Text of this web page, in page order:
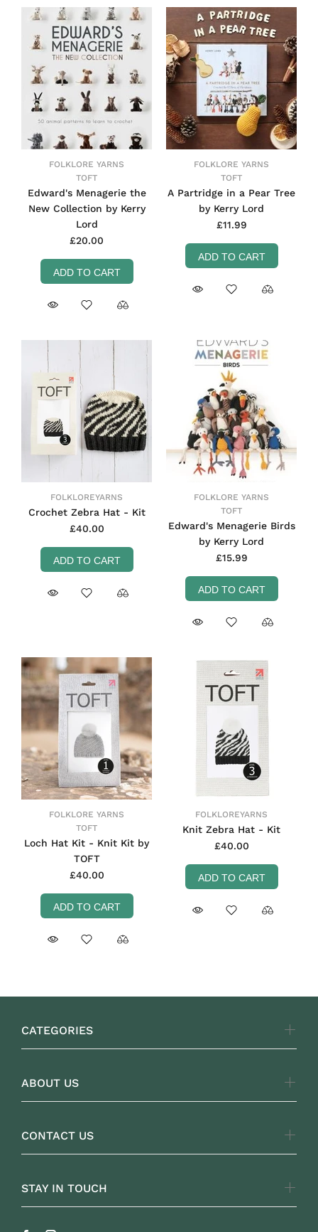
FOLKLORE YARNS
TOFT
Edward's Menagerie the
New Collection by Kerry
Lord
£20.00
ADD TO CART
FOLKLORE YARNS
TOFT
A Partridge in a Pear Tree
by Kerry Lord
£11.99
ADD TO CART
FOLKLOREYARNS
Crochet Zebra Hat - Kit
£40.00
ADD TO CART
FOLKLORE YARNS
TOFT
Edward's Menagerie Birds
by Kerry Lord
£15.99
ADD TO CART
FOLKLORE YARNS
TOFT
Loch Hat Kit - Knit Kit by
TOFT
£40.00
ADD TO CART
FOLKLOREYARNS
Knit Zebra Hat - Kit
£40.00
ADD TO CART
CATEGORIES
ABOUT US
CONTACT US
STAY IN TOUCH